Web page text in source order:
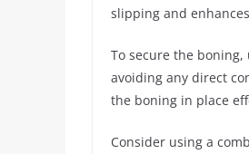
slipping and
To secure the
avoiding any direct
the boning in place
Consider using a